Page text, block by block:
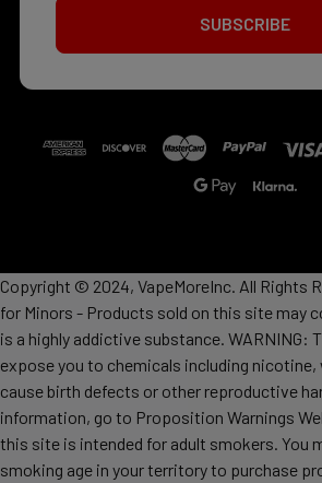
Copyright © 2024, VapeMoreInc. All Rights
for Minors - Products sold on this site may
is a highly addictive substance. WARNING:
expose you to chemicals including
cause birth defects or other reproductive
information, go to Proposition Warnings
this site is intended for adult smokers. You
smoking age in your territory to purchase